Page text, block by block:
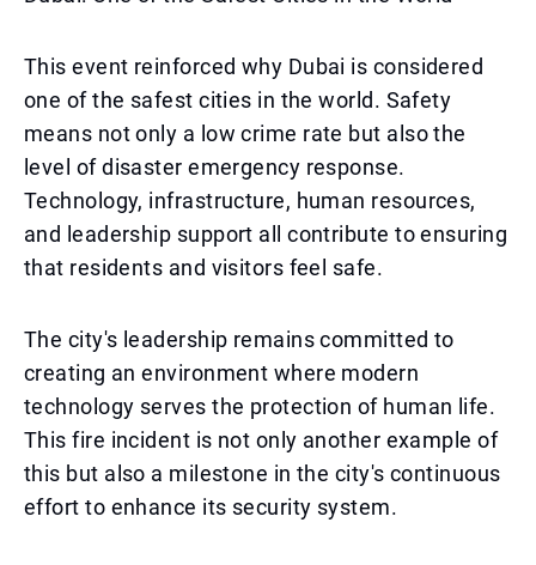
This event reinforced why Dubai is considered
one of the safest cities in the world. Safety
means not only a low crime rate but also the
level of disaster emergency response.
Technology, infrastructure, human resources,
and leadership support all contribute to ensuring
that residents and visitors feel safe.
The city's leadership remains committed to
creating an environment where modern
technology serves the protection of human life.
This fire incident is not only another example of
this but also a milestone in the city's continuous
effort to enhance its security system.